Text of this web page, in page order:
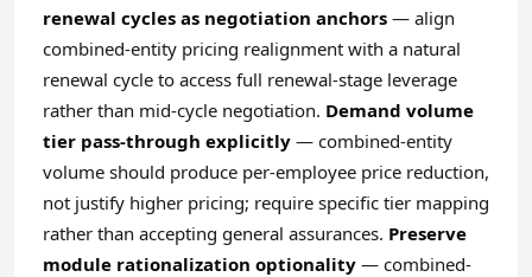
renewal cycles as negotiation anchors — align
combined-entity pricing realignment with a natural
renewal cycle to access full renewal-stage leverage
rather than mid-cycle negotiation. Demand volume
tier pass-through explicitly — combined-entity
volume should produce per-employee price reduction,
not justify higher pricing; require specific tier mapping
rather than accepting general assurances. Preserve
module rationalization optionality — combined-